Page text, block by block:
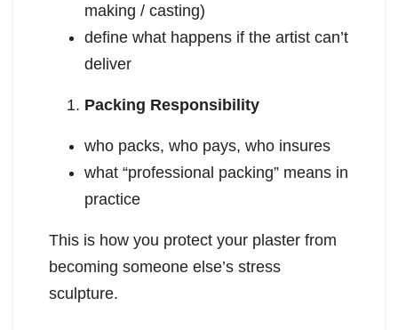
making / casting)
define what happens if the artist can’t
deliver
Packing Responsibility
who packs, who pays, who insures
what “professional packing” means in
practice
This is how you protect your plaster from
becoming someone else’s stress
sculpture.